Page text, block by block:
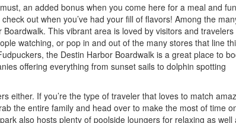
an added bonus when you come here for a meal and
out when you’ve had your fill of flavors! Among the
This vibrant area is loved by visitors and travelers
watching, or pop in and out of the many stores that line
the Destin Harbor Boardwalk is a great place to
offering everything from sunset sails to dolphin spotting
either. If you’re the type of traveler that loves to match
the entire family and head over to make the most of time
also hosts plenty of poolside loungers for relaxing as well